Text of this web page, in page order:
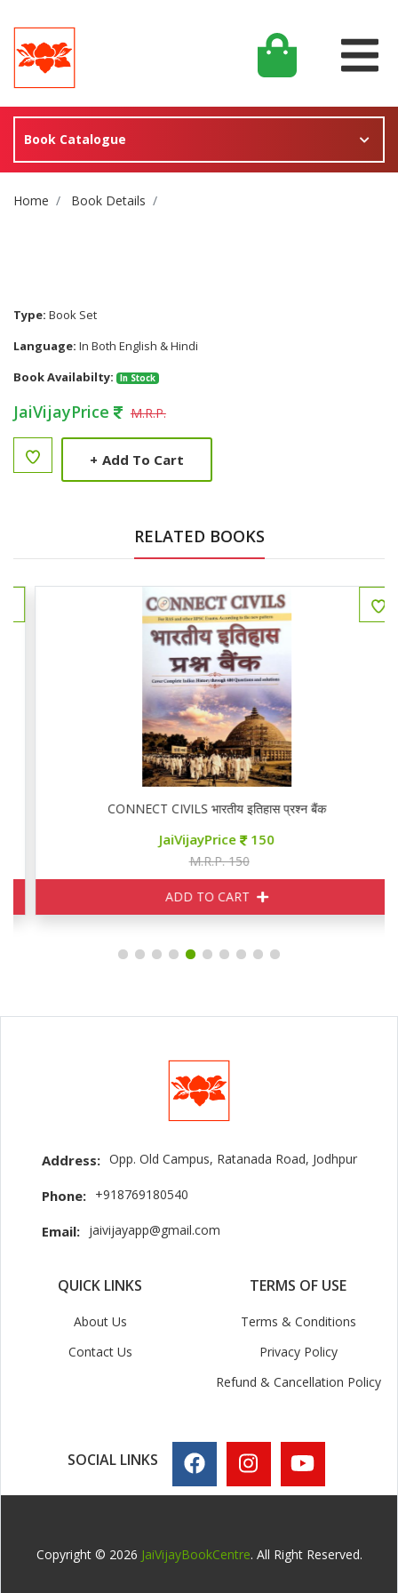
Book Catalogue
Site Breadcrumb
Home Book Details
Type: Book Set
Language: In Both English & Hindi
Book Availabilty:
In Stock
JaiVijayPrice M.R.P.
+ Add To Cart
RELATED BOOKS
CONNECT CIVILS भारतीय इतिहास प्रश्न बैंक
JaiVijayPrice 150
M.R.P. 150
ADD TO CART
Address: Opp. Old Campus, Ratanada Road, Jodhpur
Phone: +918769180540
Email: jaivijayapp@gmail.com
QUICK LINKS
About Us
Contact Us
TERMS OF USE
Terms & Conditions
Privacy Policy
Refund & Cancellation Policy
SOCIAL LINKS
Copyright © 2026 JaiVijayBookCentre. All Right Reserved.